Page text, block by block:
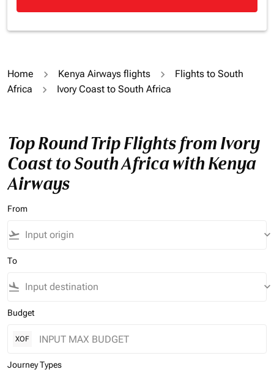
Home Kenya Airways flights
Flights to South
Africa
Ivory Coast to South Africa
Top Round Trip Flights from Ivory
Coast to South Africa with Kenya
Airways
From
flight_takeoff keyboard_arrow_down
To
flight_land keyboard_arrow_down
Budget
XOF
Journey Types